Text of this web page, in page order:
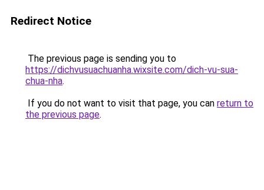
Redirect Notice
The previous page is sending you to
https://dichvusuachuanha.wixsite.com/dich-vu-sua-
chua-nha.
If you do not want to visit that page, you can return to
the previous page.